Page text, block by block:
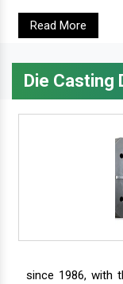
Read More
Die Casting
since 1986, with